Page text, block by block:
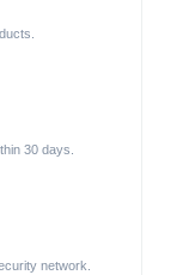
30 days.
network.